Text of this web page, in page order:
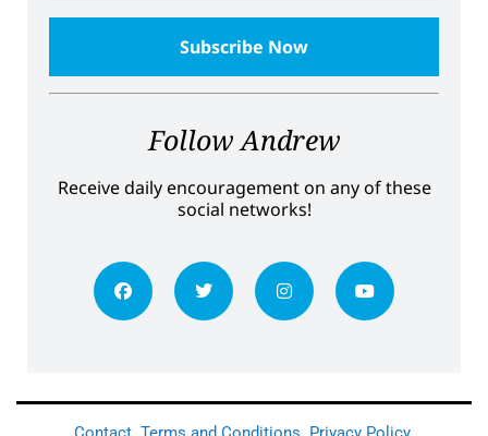
Follow Andrew
Receive daily encouragement on any of these
social networks!